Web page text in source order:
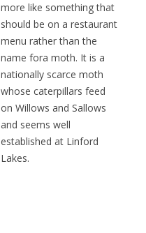
more like something that
should be on a restaurant
menu rather than the
name fora moth. It is a
nationally scarce moth
whose caterpillars feed
on Willows and Sallows
and seems well
established at Linford
Lakes.